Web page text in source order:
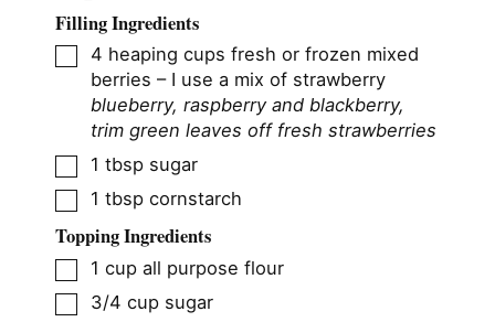
Filling Ingredients
▢
4 heaping cups fresh or frozen mixed
berries – I use a mix of strawberry
blueberry, raspberry and blackberry,
trim green leaves off fresh strawberries
▢
1 tbsp sugar
▢
1 tbsp cornstarch
Topping Ingredients
▢
1 cup all purpose flour
▢
3/4 cup sugar